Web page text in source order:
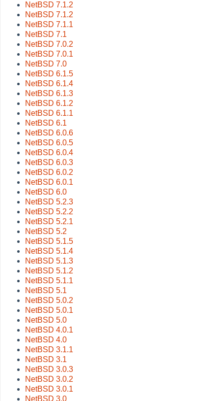
NetBSD 7.1.2
NetBSD 7.1.2
NetBSD 7.1.1
NetBSD 7.1
NetBSD 7.0.2
NetBSD 7.0.1
NetBSD 7.0
NetBSD 6.1.5
NetBSD 6.1.4
NetBSD 6.1.3
NetBSD 6.1.2
NetBSD 6.1.1
NetBSD 6.1
NetBSD 6.0.6
NetBSD 6.0.5
NetBSD 6.0.4
NetBSD 6.0.3
NetBSD 6.0.2
NetBSD 6.0.1
NetBSD 6.0
NetBSD 5.2.3
NetBSD 5.2.2
NetBSD 5.2.1
NetBSD 5.2
NetBSD 5.1.5
NetBSD 5.1.4
NetBSD 5.1.3
NetBSD 5.1.2
NetBSD 5.1.1
NetBSD 5.1
NetBSD 5.0.2
NetBSD 5.0.1
NetBSD 5.0
NetBSD 4.0.1
NetBSD 4.0
NetBSD 3.1.1
NetBSD 3.1
NetBSD 3.0.3
NetBSD 3.0.2
NetBSD 3.0.1
NetBSD 3.0